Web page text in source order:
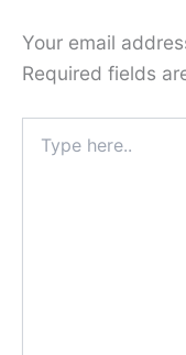
Your email
Required fields
here..